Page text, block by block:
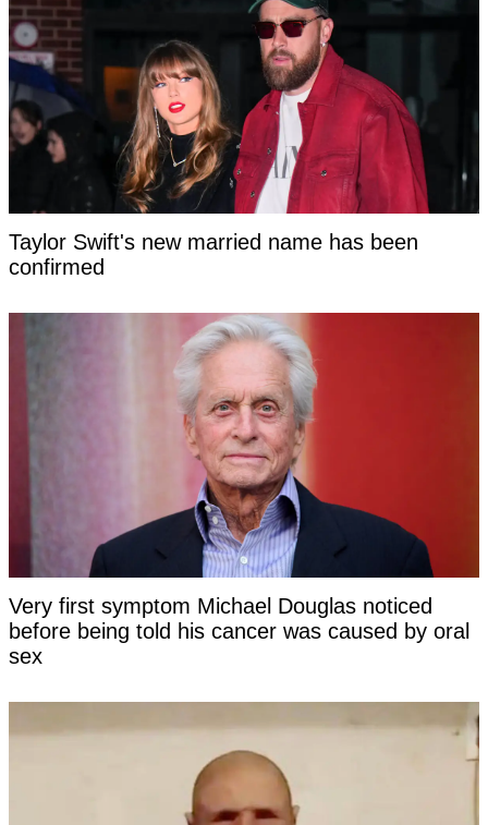
Taylor Swift's new married name has been
confirmed
Very first symptom Michael Douglas noticed
before being told his cancer was caused by oral
sex